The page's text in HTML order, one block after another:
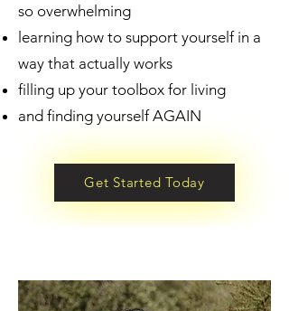
so overwhelming
learning how to support yourself in a
way that actually works
filling up your toolbox for living
and finding yourself AGAIN
Get Started Today